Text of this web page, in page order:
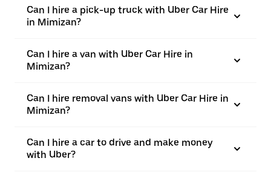
Can I hire a pick-up truck with Uber Car Hire
in Mimizan?
Can I hire a van with Uber Car Hire in
Mimizan?
Can I hire removal vans with Uber Car Hire in
Mimizan?
Can I hire a car to drive and make money
with Uber?